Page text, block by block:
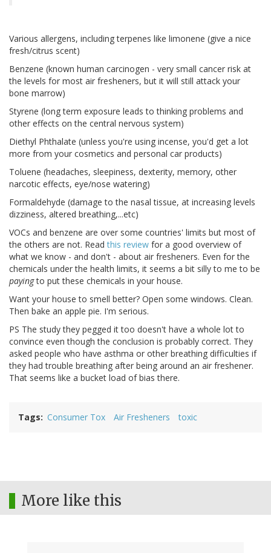
Various allergens, including terpenes like limonene (give a nice
fresh/citrus scent)
Benzene (known human carcinogen - very small cancer risk at
the levels for most air fresheners, but it will still attack your
bone marrow)
Styrene (long term exposure leads to thinking problems and
other effects on the central nervous system)
Diethyl Phthalate (unless you're using incense, you'd get a lot
more from your cosmetics and personal car products)
Toluene (headaches, sleepiness, dexterity, memory, other
narcotic effects, eye/nose watering)
Formaldehyde (damage to the nasal tissue, at increasing levels
dizziness, altered breathing,...etc)
VOCs and benzene are over some countries' limits but most of
the others are not. Readthis review for a good overview of
what we know - and don't - about air fresheners. Even for the
chemicals under the health limits, it seems a bit silly to me to be
payingto put these chemicals in your house.
Want your house to smell better? Open some windows. Clean.
Then bake an apple pie. I'm serious.
PS The study they pegged it too doesn't have a whole lot to
convince even though the conclusion is probably correct. They
asked people who have asthma or other breathing difficulties if
they had trouble breathing after being around an air freshener.
That seems like a bucket load of bias there.
Tags Consumer Tox Air Fresheners toxic
More like this